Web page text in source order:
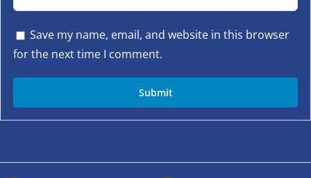
Save my name, email, and website in this browser
for the next time I comment.